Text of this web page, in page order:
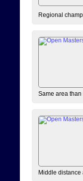
Regional
Same area than
Middle distance